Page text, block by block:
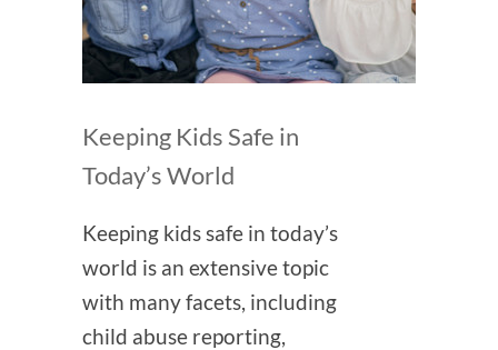
Keeping Kids Safe in
Today’s World
Keeping kids safe in today’s
world is an extensive topic
with many facets, including
child abuse reporting,